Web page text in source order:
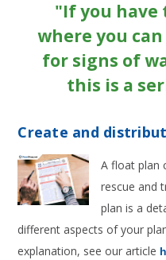
"If you
where you
for signs of
this is a
Create and
A float plan
rescue and
plan is a
different aspects of your
explanation, see our article